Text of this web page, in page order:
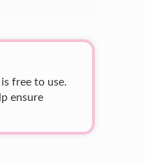
free to use.
ensure